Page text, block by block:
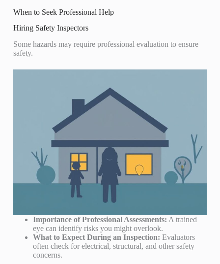
When to Seek Professional Help
Hiring Safety Inspectors
Some hazards may require professional evaluation to ensure
safety.
Importance of Professional Assessments: A trained
eye can identify risks you might overlook.
What to Expect During an Inspection: Evaluators
often check for electrical, structural, and other safety
concerns.